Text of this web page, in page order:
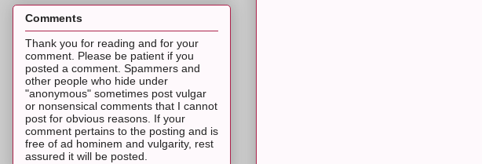
Comments
Thank you for reading and for your
comment. Please be patient if you
posted a comment. Spammers and
other people who hide under
"anonymous" sometimes post vulgar
or nonsensical comments that I cannot
post for obvious reasons. If your
comment pertains to the posting and is
free of ad hominem and vulgarity, rest
assured it will be posted.